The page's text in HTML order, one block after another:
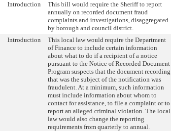
Introduction
This bill would require the Sheriff to report
annually on recorded document fraud
complaints and investigations, disaggregated
by borough and council district.
Introduction
This local law would require the Department
of Finance to include certain information
about what to do if a recipient of a notice
pursuant to the Notice of Recorded Document
Program suspects that the document recording
that was the subject of the notification was
fraudulent. At a minimum, such information
must include information about whom to
contact for assistance, to file a complaint or to
report an alleged criminal violation. The local
law would also change the reporting
requirements from quarterly to annual.